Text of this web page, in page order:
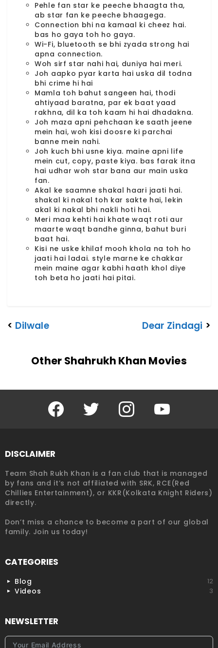
Pehle fan star ke peeche bhaagta tha,
ab star fan ke peeche bhaagega.
Connection bhi na kamaal ki cheez hai.
bas ho gaya toh ho gaya.
Wi-Fi, bluetooth se bhi zyada strong hai
apna connection.
Woh sirf star nahi hai, duniya hai meri.
Joh aapko pyar karta hai uska dil todna
bhi crime hi hai
Mamla toh bahut sangeen hai, thodi
ahtiyaad baratna, par ek baat yaad
rakhna, dil ka toh kaam hi hai dhadakna.
Joh maza apni pehchaan ke saath jeene
mein hai, woh kisi doosre ki parchai
banne mein nahi.
Joh kuch bhi usne kiya. maine apni life
mein cut, copy, paste kiya. bas farak itna
hai udhar woh star bana aur main uska
fan.
Akal ke saamne shakal haari jaati hai.
shakal ki nakal toh kar sakte hai, lekin
akal ki nakal bhi nakli hoti hai.
Meri maa kehti hai khate waqt roti aur
maarte waqt bandhe ginna, bahut buri
baat hai.
Kisi ne uske khilaf mooh khola na toh ho
jaati hai ladai. style marne ke chakkar
mein maine agar kabhi haath khol diye
toh beta ho jaati hai pitai.
< Dilwale Dear Zindagi >
Other Shahrukh Khan Movies
Facebook Twitter Instagram YouTube
DISCLAIMER
Team Shah Rukh Khan is a fan club that is managed
by fans and it’s not affiliated with SRK, RCE(Red
Chillies Entertainment), or KKR(Kolkata Knight Riders)
directly.
Don’t miss a chance to become a part of our global
family. Join us today!
CATEGORIES
Blog 12
Videos 3
NEWSLETTER